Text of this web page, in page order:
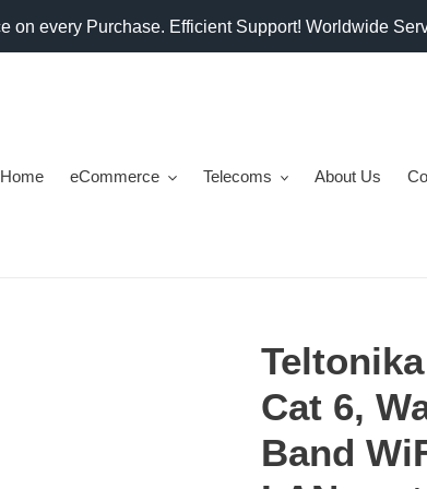
Home eCommerce Telecoms About Us
Cat 6,
Band